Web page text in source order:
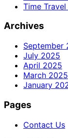
Time
Archives
September
July 2025
April 2025
March 2025
January
Pages
Contact Us